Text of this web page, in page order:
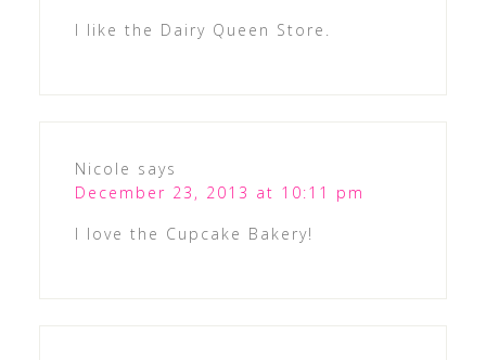
I like the Dairy Queen Store.
Nicole says
December 23, 2013 at 10:11 pm
I love the Cupcake Bakery!